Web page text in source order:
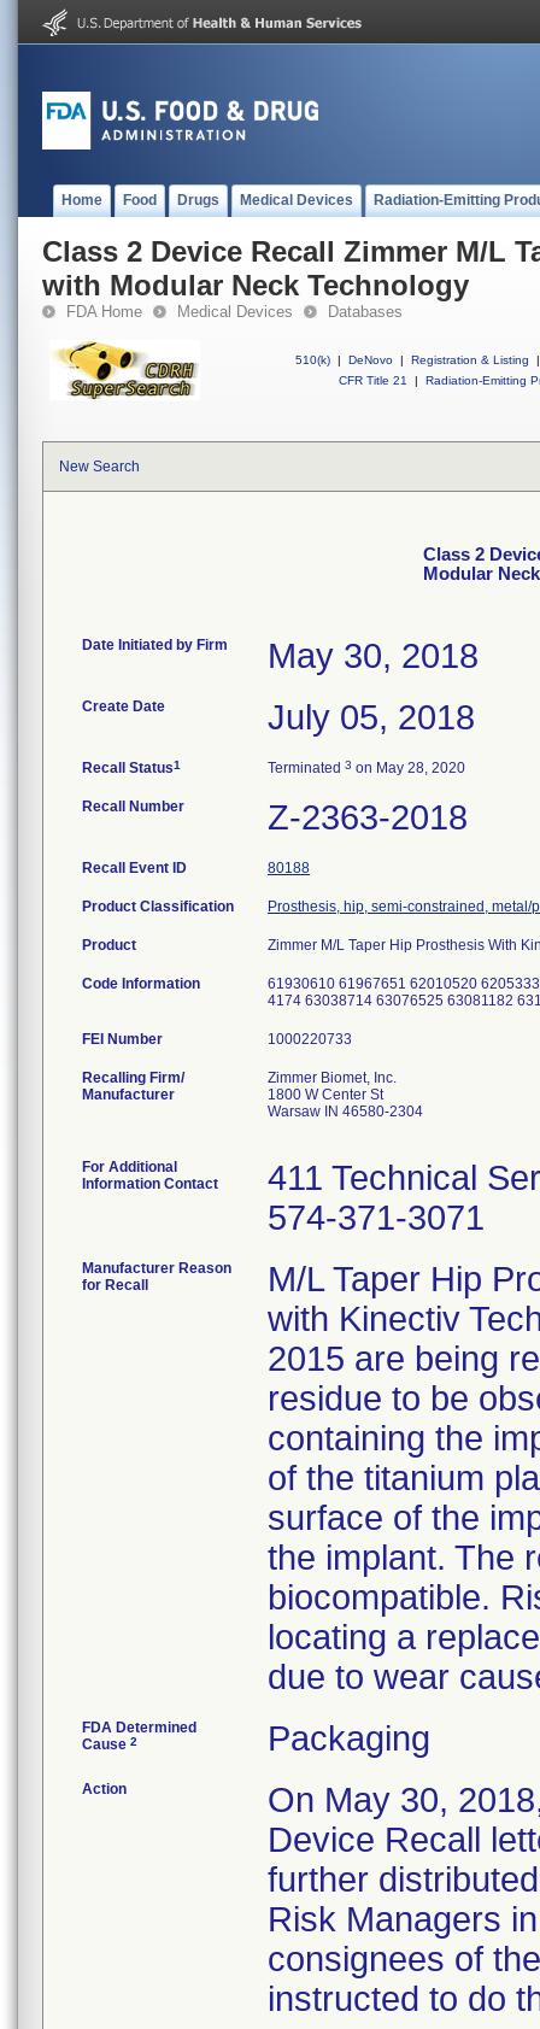
Home Food Drugs Medical Devices Radiation-Emitting
Class 2 Device Recall Zimmer M/L
with Modular Neck Technology
FDA Home Medical Devices Databases
510(k) | DeNovo | Registration & Listing
|
CFR Title 21
| Radiation-Emitting
New Search
Class 2
Modular
Date Initiated by Firm May 30, 2018
Create Date July 05, 2018
Recall Status1 Terminated 3 on May 28, 2020
Recall Number Z-2363-2018
Recall Event ID 80188
Product Classification Prosthesis, hip, semi-constrained, metal/
Product Zimmer M/L Taper Hip Prosthesis With
Code Information
61930610 61967651 62010520
4174 63038714 63076525 63081182
FEI Number
Recalling Firm/
Manufacturer
Zimmer Biomet, Inc.
1800 W Center St
Warsaw IN 46580-2304
For Additional
Information Contact
411 Technical
574-371-3071
Manufacturer Reason
for Recall
M/L Taper Hip
with Kinectiv
2015 are being
residue to be
containing the
of the titanium
surface of the
the implant. The
biocompatible.
locating a
due to wear
FDA Determined
Cause 2 Packaging
Action
On May 30,
Device Recall
further
Risk Managers
consignees of
instructed to do